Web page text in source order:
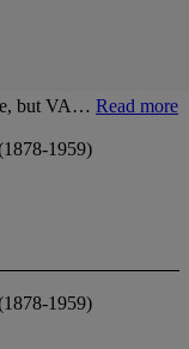
but VA… Read more
1959)
1959)